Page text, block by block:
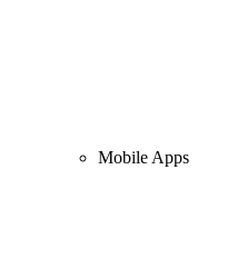
Mobile Apps